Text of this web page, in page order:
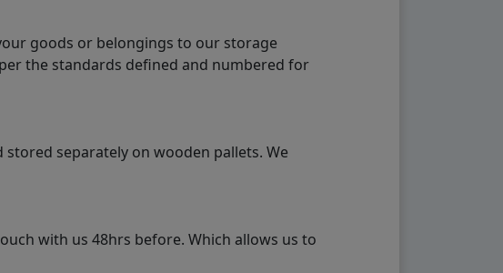
goods or belongings to our storage
the standards defined and numbered for
separately on wooden pallets. We
with us 48hrs before. Which allows us to